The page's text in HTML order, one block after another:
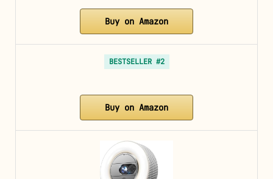
Buy on Amazon
BESTSELLER #2
Buy on Amazon